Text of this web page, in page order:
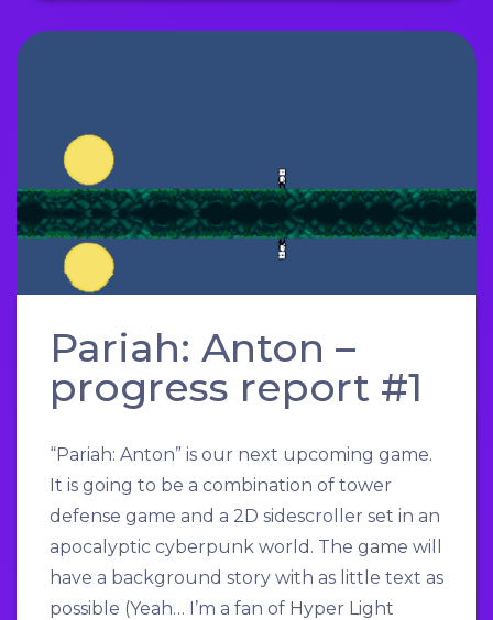
Pariah: Anton –
progress report #1
“Pariah: Anton” is our next upcoming game.
It is going to be a combination of tower
defense game and a 2D sidescroller set in an
apocalyptic cyberpunk world. The game will
have a background story with as little text as
possible (Yeah… I’m a fan of Hyper Light